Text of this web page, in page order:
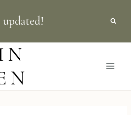
updated!